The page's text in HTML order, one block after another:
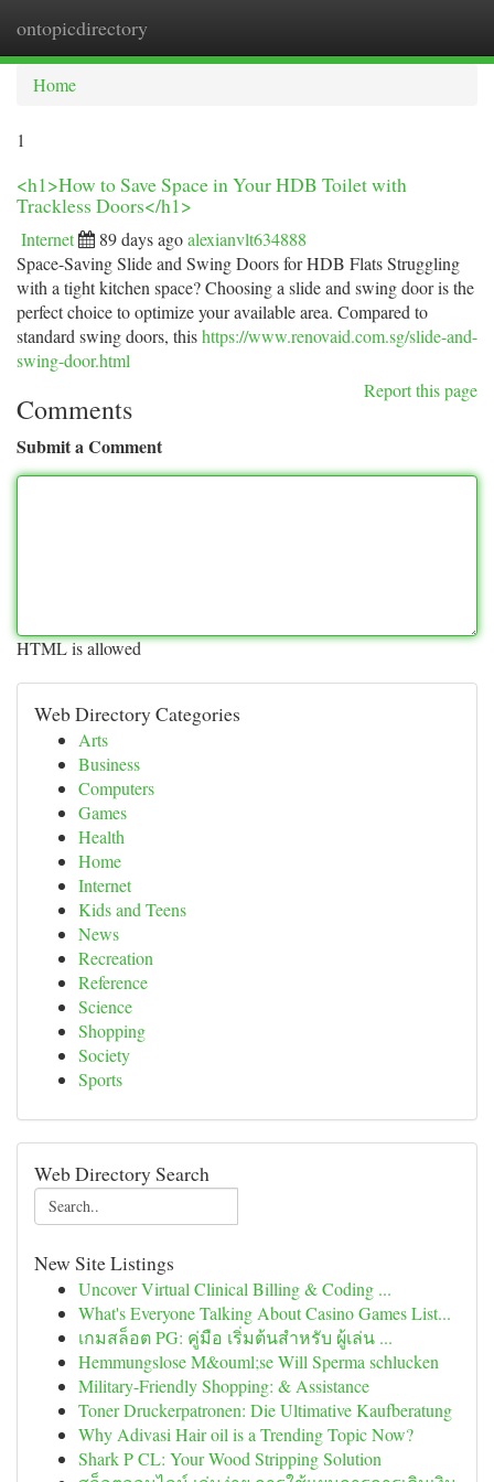
ontopicdirectory
Home
1
<h1>How to Save Space in Your HDB Toilet with
Trackless Doors</h1>
Internet 89 days agoalexianvlt634888
Space-Saving Slide and Swing Doors for HDB Flats Struggling
with a tight kitchen space? Choosing a slide and swing door is the
perfect choice to optimize your available area. Compared to
standard swing doors, thishttps://www.renovaid.com.sg/slide-and-
swing-door.html
Report this page
Comments
Submit a Comment
HTML is allowed
Web Directory Categories
Arts
Business
Computers
Games
Health
Home
Internet
Kids and Teens
News
Recreation
Reference
Science
Shopping
Society
Sports
Web Directory Search
New Site Listings
Uncover Virtual Clinical Billing & Coding ...
What's Everyone Talking About Casino Games List...
เกมสล็อต PG: คู่มือ เริ่มต้นสำหรับ ผู้เล่น ...
Hemmungslose M&ouml;se Will Sperma schlucken
Military-Friendly Shopping: & Assistance
Toner Druckerpatronen: Die Ultimative Kaufberatung
Why Adivasi Hair oil is a Trending Topic Now?
Shark P CL: Your Wood Stripping Solution